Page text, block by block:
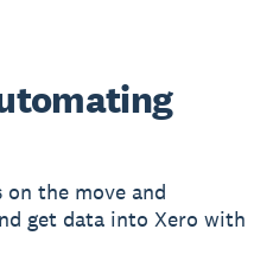
the move and
get data into Xero with